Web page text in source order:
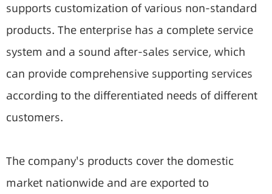
supports customization of various non-standard
products. The enterprise has a complete service
system and a sound after-sales service, which
can provide comprehensive supporting services
according to the differentiated needs of different
customers.
The company's products cover the domestic
market nationwide and are exported to